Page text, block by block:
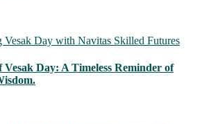
Vesak Day: A Timeless Reminder of